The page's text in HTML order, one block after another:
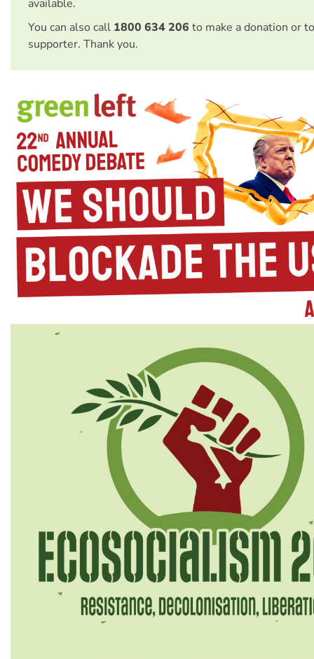
available.
You can also call 1800 634 206 to make a donation or
supporter. Thank you.